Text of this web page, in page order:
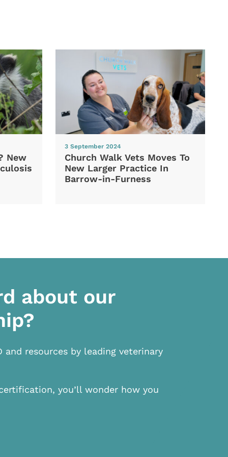
New
3 September 2024
Church Walk Vets Moves To
New Larger Practice In
Barrow-in-Furness
about our
and resources by leading veterinary
you’ll wonder how you